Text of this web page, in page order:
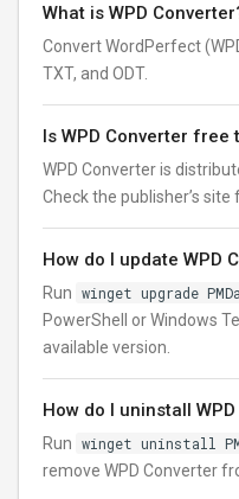
What is WPD
Convert WordPerfect
TXT, and ODT.
Is WPD Converter free
WPD Converter is
Check the publisher’s
How do I update WPD
Run winget upgrade
PowerShell or Windows
available version.
How do I uninstall
Run winget uninstall
remove WPD Converter